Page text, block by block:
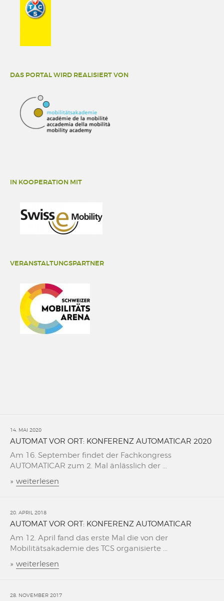
DAS PORTAL WIRD REALISIERT VON
IN KOOPERATION MIT
VERANSTALTUNGSPARTNER
14. MAI 2020
AUTOMAT VOR ORT: KONFERENZ AUTOMATICAR 2020
Am 16. September findet der Fachkongress
AUTOMATICAR zum 2. Mal änlässlich der ...
» weiterlesen
20. APRIL 2018
AUTOMAT VOR ORT: KONFERENZ AUTOMATICAR
Am 12. April fand das erste Mal die von der
Mobilitätsakademie des TCS organisierte ...
» weiterlesen
28. NOVEMBER 2017